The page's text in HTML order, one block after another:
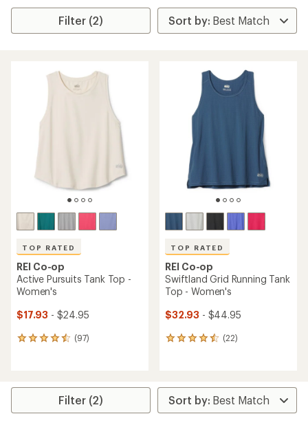
Filter (2)
TOP RATED
REI Co-op
Active Pursuits Tank Top -
Women's
$17.93 - $24.95
(97)
97
average
TOP RATED
REI Co-op
Swiftland Grid Running Tank
Top - Women's
$32.93 - $44.95
(22)
22
average
rating
of
Filter (2)